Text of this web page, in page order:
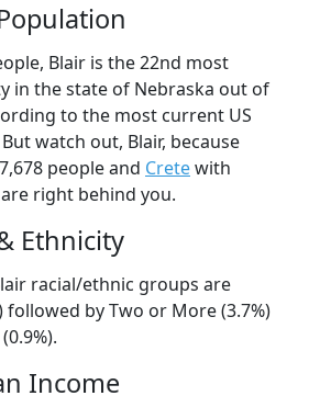
Blair is the 22nd most
in the state of Nebraska out of
to the most current US
watch out, Blair, because
people and Cretewith
right behind you.
Ethnicity
racial/ethnic groups are
followed by Two or More (3.7%)
Income